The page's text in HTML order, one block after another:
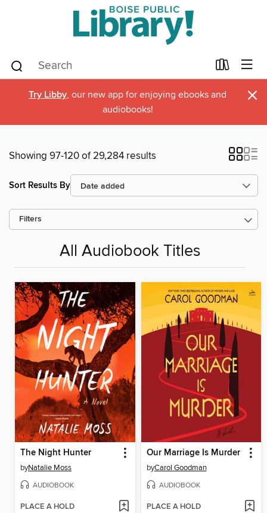
Try Libby, our new app for enjoying ebooks and
audiobooks!
×
Showing 97-120 of 29,284 results
Sort Results By
Filters
All Audiobook Titles
The Night Hunter
byNatalie Moss
AUDIOBOOK
PLACE A HOLD
Our Marriage Is Murder
byCarol Goodman
AUDIOBOOK
PLACE A HOLD